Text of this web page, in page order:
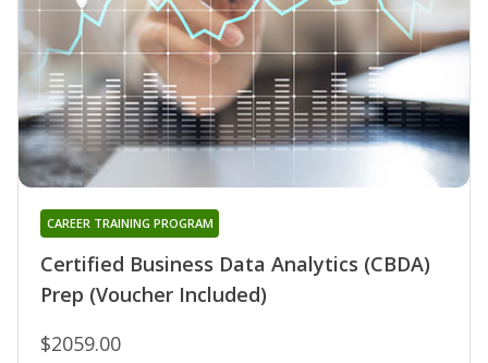
Certified Business Data Analytics (CBDA)
Prep (Voucher Included)
CAREER TRAINING PROGRAM
$2059.00